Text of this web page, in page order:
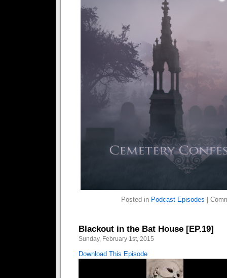
Posted in Podcast Episodes
Blackout in the Bat House [EP.19]
Sunday, February 1st, 2015
Download This Episode